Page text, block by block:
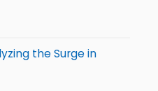
the Surge in